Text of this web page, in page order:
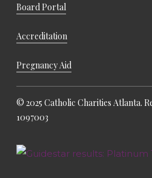
Board Portal
Accreditation
Pregnancy Aid
© 2025 Catholic Charities Atlanta.
1097003